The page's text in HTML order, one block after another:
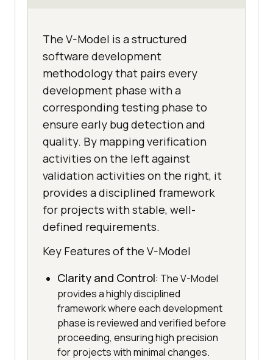
The V-Model is a structured
software development
methodology that pairs every
development phase with a
corresponding testing phase to
ensure early bug detection and
quality. By mapping verification
activities on the left against
validation activities on the right, it
provides a disciplined framework
for projects with stable, well-
defined requirements.
Key Features of the V-Model
Clarity and Control: The V-Model
provides a highly disciplined
framework where each development
phase is reviewed and verified before
proceeding, ensuring high precision
for projects with minimal changes.